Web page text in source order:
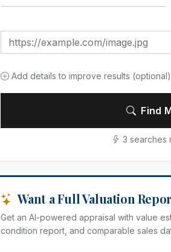
Add details to improve results (optional)
Find
3 searches
Want a Full Valuation
Get an AI-powered appraisal with value
condition report, and comparable sales